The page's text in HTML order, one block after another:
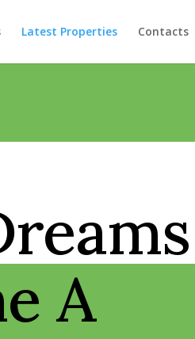
Latest Properties Contacts
A